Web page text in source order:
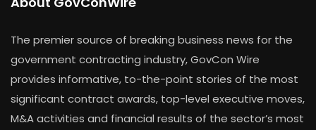
The premier source of breaking business news for the
government contracting industry, GovCon Wire
provides informative, to-the-point stories of the most
significant contract awards, top-level executive moves,
M&A activities and financial results of the sector’s most